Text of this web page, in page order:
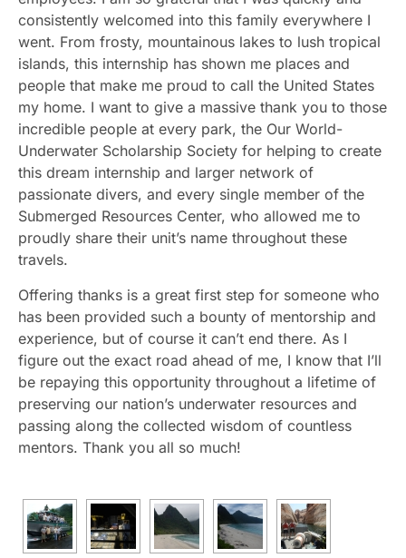
consistently welcomed into this family everywhere I
went. From frosty, mountainous lakes to lush tropical
islands, this internship has shown me places and
people that make me proud to call the United States
my home. I want to give a massive thank you to those
incredible people at every park, the Our World-
Underwater Scholarship Society for helping to create
this dream internship and larger network of
passionate divers, and every single member of the
Submerged Resources Center, who allowed me to
proudly share their unit’s name throughout these
travels.
Offering thanks is a great first step for someone who
has been provided such a bounty of mentorship and
experience, but of course it can’t end there. As I
figure out the exact road ahead of me, I know that I’ll
be repaying this opportunity throughout a lifetime of
preserving our nation’s underwater resources and
passing along the collected wisdom of countless
mentors. Thank you all so much!